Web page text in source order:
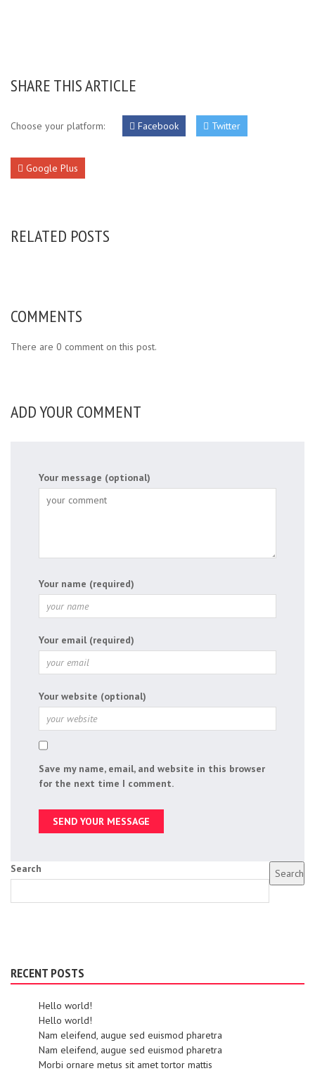
SHARE THIS ARTICLE
Choose your platform: Facebook Twitter
Google Plus
RELATED POSTS
COMMENTS
There are 0 comment on this post.
ADD YOUR COMMENT
Your message (optional)
Your name (required)
Your email (required)
Your website (optional)
Save my name, email, and website in this browser
for the next time I comment.
Search Search
RECENT POSTS
Hello world!
Hello world!
Nam eleifend, augue sed euismod pharetra
Nam eleifend, augue sed euismod pharetra
Morbi ornare metus sit amet tortor mattis